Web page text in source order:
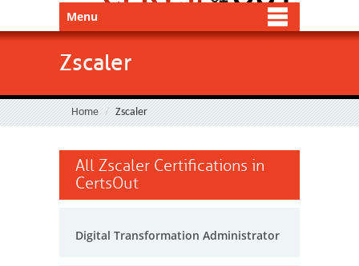
Menu
Zscaler
Home Zscaler
All Zscaler Certifications in
CertsOut
Digital Transformation Administrator